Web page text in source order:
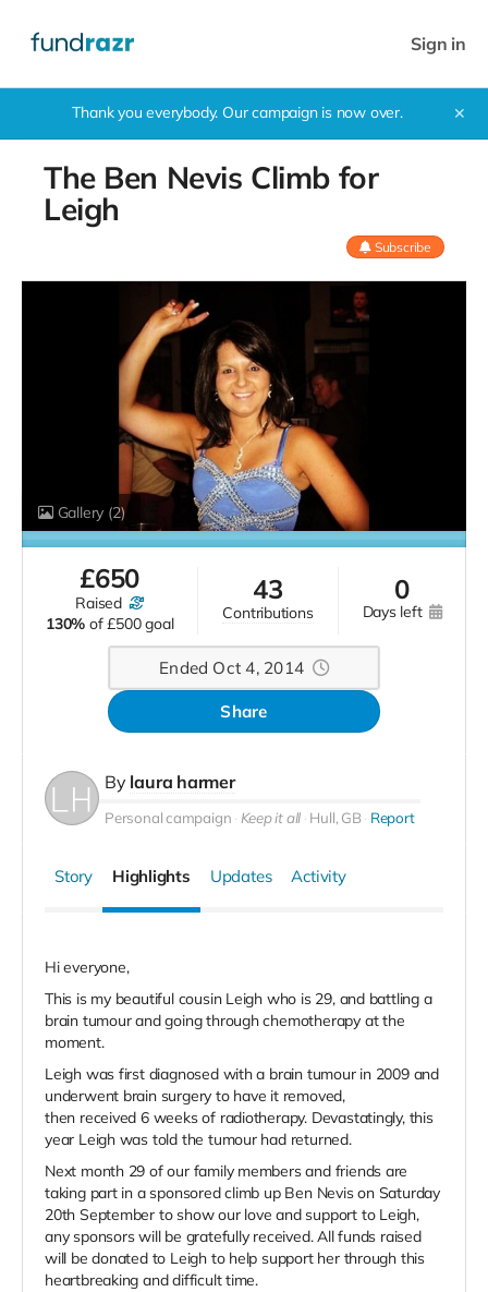
Sign in
Thank you everybody. Our campaign is now over. ✕
The Ben Nevis Climb for
Leigh
Subscribe
Gallery (2)
£650
raised
130% of £500 goal
43
contributions
0
days left
Ended Oct 4, 2014
Share
By laura harmer
Personal campaign Keep it all Hull, GB Report
Story Highlights Updates Activity
Hi everyone,
This is my beautiful cousin Leigh who is 29, and battling a
brain tumour and going through chemotherapy at the
moment.
Leigh was first diagnosed with a brain tumour in 2009 and
underwent brain surgery to have it removed,
then received 6 weeks of radiotherapy. Devastatingly, this
year Leigh was told the tumour had returned.
Next month 29 of our family members and friends are
taking part in a sponsored climb up Ben Nevis on Saturday
20th September to show our love and support to Leigh,
any sponsors will be gratefully received. All funds raised
will be donated to Leigh to help support her through this
heartbreaking and difficult time.